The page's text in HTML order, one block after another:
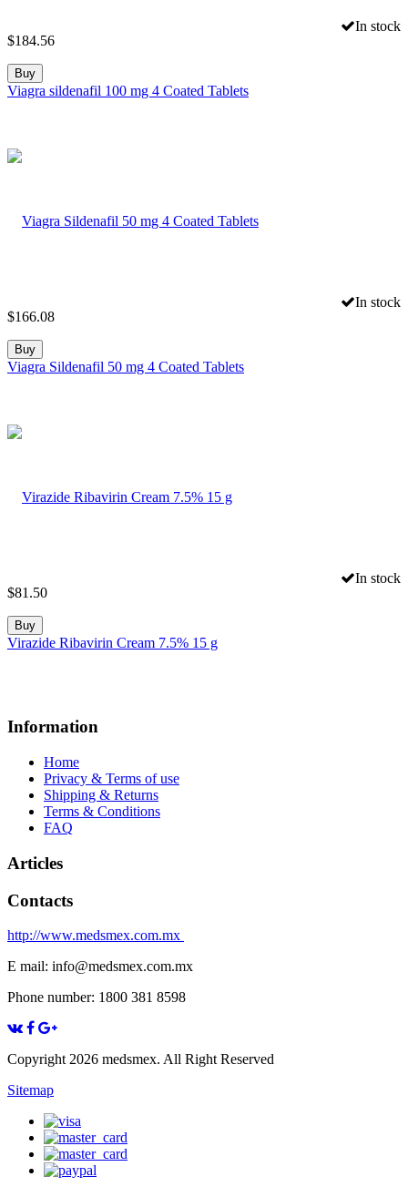
In stock
$184.56
Buy
Viagra sildenafil 100 mg 4 Coated Tablets
In stock
$166.08
Buy
Viagra Sildenafil 50 mg 4 Coated Tablets
In stock
$81.50
Buy
Virazide Ribavirin Cream 7.5% 15 g
Information
Home
Privacy & Terms of use
Shipping & Returns
Terms & Conditions
FAQ
Articles
Contacts
http://www.medsmex.com.mx
E mail: info@medsmex.com.mx
Phone number: 1800 381 8598
Copyright 2026 medsmex. All Right Reserved
Sitemap